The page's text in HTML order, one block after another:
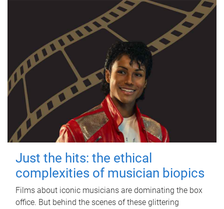
Just the hits: the ethical
complexities of musician biopics
Films about iconic musicians are dominating the box
office. But behind the scenes of these glittering